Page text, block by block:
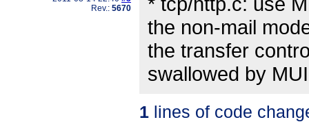
Rev.: 5670
the non-mail
the transfer
swallowed by
1 lines of code